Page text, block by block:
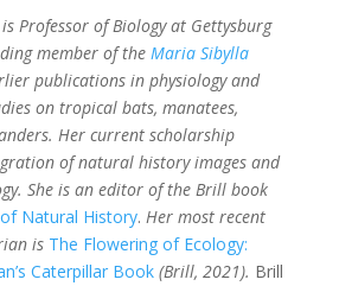
Professor of Biology at Gettysburg
member of the Maria Sibylla
publications in physiology and
on tropical bats, manatees,
Her current scholarship
of natural history images and
She is an editor of the Brill book
Natural History. Her most recent
is The Flowering of Ecology:
Caterpillar Book (Brill, 2021). Brill